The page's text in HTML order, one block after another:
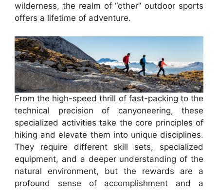
wilderness, the realm of “other” outdoor sports
offers a lifetime of adventure.
From the high-speed thrill of fast-packing to the
technical precision of canyoneering, these
specialized activities take the core principles of
hiking and elevate them into unique disciplines.
They require different skill sets, specialized
equipment, and a deeper understanding of the
natural environment, but the rewards are a
profound sense of accomplishment and a